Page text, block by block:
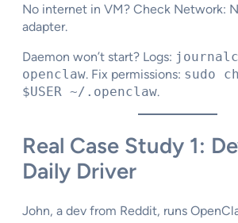
No internet in VM? Check Network:
adapter.​
Daemon won’t start? Logs:
openclaw. Fix permissions: sudo
$USER ~/.openclaw.
Real Case Study 1:
Daily Driver
John, a dev from Reddit, runs